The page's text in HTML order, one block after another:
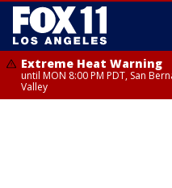
Extreme Heat Warning
until MON 8:00 PM PDT, San
Valley